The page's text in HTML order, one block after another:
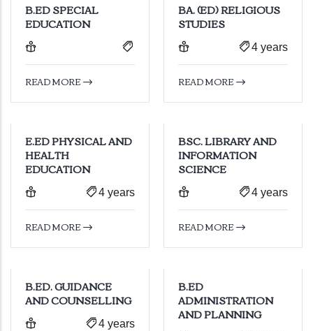
B.ED SPECIAL
EDUCATION
READ MORE
BA. (ED) RELIGIOUS
STUDIES
4 years
READ MORE
E.ED PHYSICAL AND
HEALTH
EDUCATION
4 years
READ MORE
BSC. LIBRARY AND
INFORMATION
SCIENCE
4 years
READ MORE
B.ED. GUIDANCE
AND COUNSELLING
4 years
B.ED
ADMINISTRATION
AND PLANNING